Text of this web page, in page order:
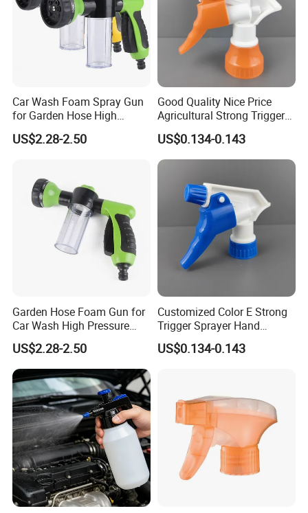
gained ISO9001:2008.
Q:Why the price is high or low?
A:The website cost for your reference. the final cost by your order
Q:How about your leading time?
A:It's up to your order quantity, and normal within 25-45 days, now
we also accept small quantity.
Car Wash Foam Spray Gun
for Garden Hose High
Pressure Cleaning
US$2.28-2.50
Good Quality Nice Price
Agricultural Strong Trigger
Dispenser for Car Clean
US$0.134-0.143
Garden Hose Foam Gun for
Car Wash High Pressure
Water Sprayer
US$2.28-2.50
Customized Color E Strong
Trigger Sprayer Hand
Dispenser for Garden Spray
US$0.134-0.143